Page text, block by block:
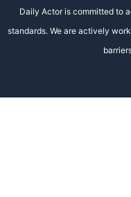
Daily Actor is committed to
standards. We are actively